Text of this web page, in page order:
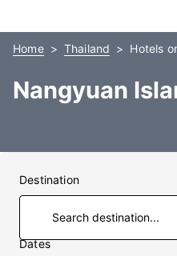
Home Thailand Hotels
Nangyuan
Destination
Dates